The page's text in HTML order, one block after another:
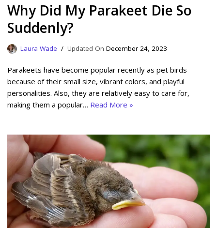
Why Did My Parakeet Die So
Suddenly?
Laura Wade December 24, 2023
Parakeets have become popular recently as pet birds
because of their small size, vibrant colors, and playful
personalities. Also, they are relatively easy to care for,
making them a popular… Read More »